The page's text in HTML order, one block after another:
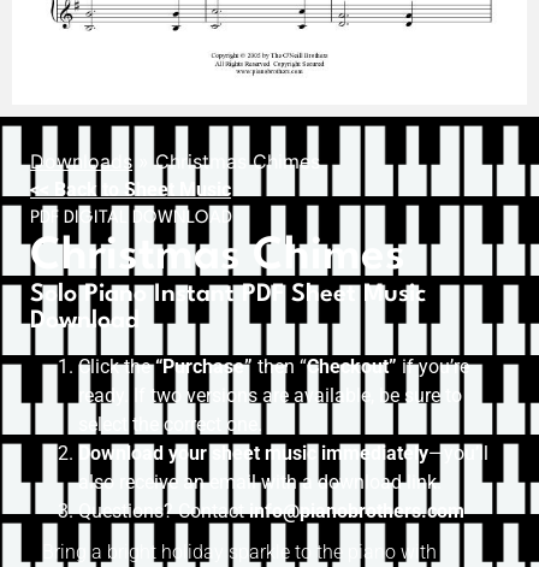
Downloads »Christmas Chimes
<< Back to Sheet Music
PDF DIGITAL DOWNLOAD
Christmas Chimes
Solo Piano Instant PDF Sheet Music
Download
Click the“Purchase” then “Checkout” if you’re
ready. If two versions are available, be sure to
select the correct one.
Download your sheet music immediately—you’ll
also receive an email with a download link.
Questions? Contactinfo@pianobrothers.com
Bring a bright holiday sparkle to the piano with